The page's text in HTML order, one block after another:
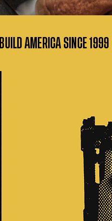
AMERICA SINCE 1999